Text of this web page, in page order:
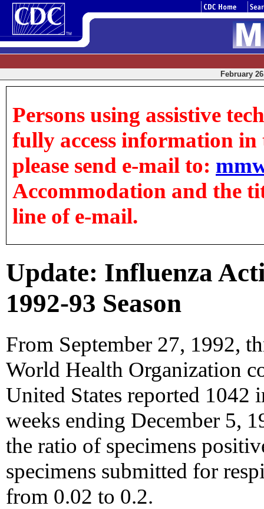
February
Persons using assistive
fully access information in
please send e-mail to:
Accommodation and the
line of e-mail.
Update: Influenza
1992-93 Season
From September 27, 1992,
World Health Organization
United States reported 1042
weeks ending December 5,
the ratio of specimens
specimens submitted for
from 0.02 to 0.2.